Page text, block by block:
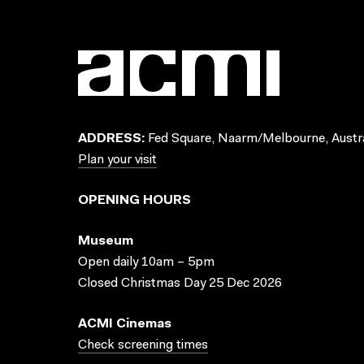
ADDRESS: Fed Square, Naarm/Melbourne,
Plan your visit
OPENING HOURS
Museum
Open daily 10am – 5pm
Closed Christmas Day 25 Dec 2026
ACMI Cinemas
Check screening times